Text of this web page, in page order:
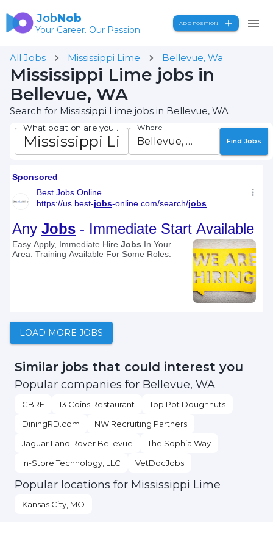
JobNob
Your Career. Our Passion.
ADD POSITION
All Jobs Mississippi Lime Bellevue, Wa
Mississippi Lime jobs in
Bellevue, WA
Search for Mississippi Lime jobs in Bellevue, WA
Where
Find Jobs
LOAD MORE JOBS
Similar jobs that could interest you
Popular companies for Bellevue, WA
CBRE 13 Coins Restaurant
Top Pot Doughnuts
DiningRD.com
NW Recruiting Partners
Jaguar Land Rover Bellevue
The Sophia Way
In-Store Technology, LLC
VetDocJobs
Popular locations for Mississippi Lime
Kansas City, MO